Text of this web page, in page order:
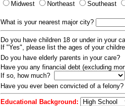
Midwest Northeast Southeast
What is your nearest major city?
Do you have children 18 or under in your
If "Yes", please list the ages of your
Do you have elderly parents in your care?
Have you any financial debt (excluding
If so, how much?
Have you ever been convicted of a
Educational Background: